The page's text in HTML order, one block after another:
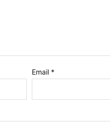
Email *